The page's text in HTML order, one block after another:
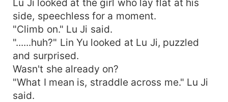
side, speechless for a moment.
"Climb on." Lu Ji said.
"......huh?" Lin Yu looked at Lu Ji, puzzled
and surprised.
Wasn't she already on?
"What I mean is, straddle across me." Lu Ji
said.